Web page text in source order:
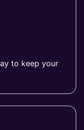
to keep your